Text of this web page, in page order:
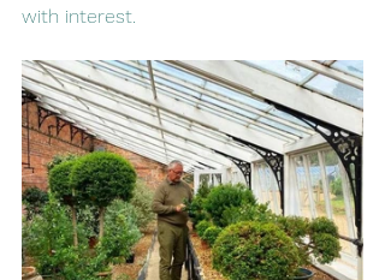
with interest.